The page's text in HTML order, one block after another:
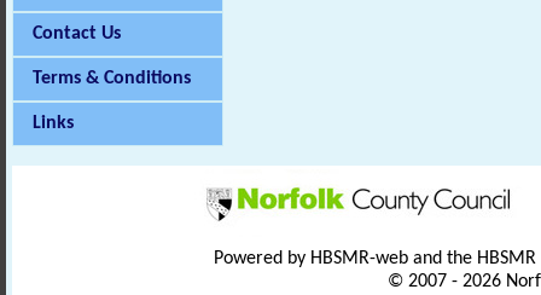
Contact Us
Terms & Conditions
Links
Powered by HBSMR-web and the
© 2007 - 2026